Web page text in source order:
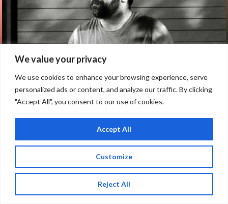
We value your privacy
We use cookies to enhance your browsing experience, serve
personalized ads or content, and analyze our traffic. By clicking
"Accept All", you consent to our use of cookies.
Customize
Reject All
Accept All
ACOUSTIC EVENING WITH MAX BEMIS